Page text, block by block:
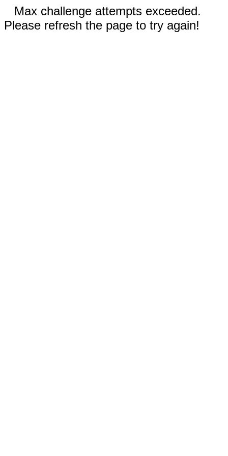
Max challenge attempts exceeded.
Please refresh the page to try again!